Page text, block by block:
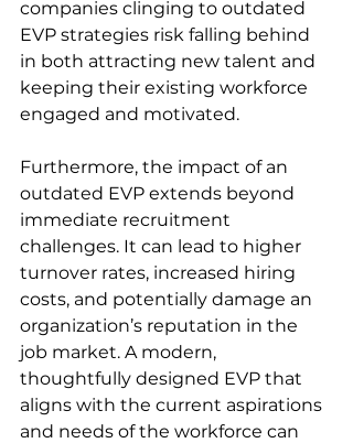
companies clinging to outdated
EVP strategies risk falling behind
in both attracting new talent and
keeping their existing workforce
engaged and motivated.
Furthermore, the impact of an
outdated EVP extends beyond
immediate recruitment
challenges. It can lead to higher
turnover rates, increased hiring
costs, and potentially damage an
organization’s reputation in the
job market. A modern,
thoughtfully designed EVP that
aligns with the current aspirations
and needs of the workforce can